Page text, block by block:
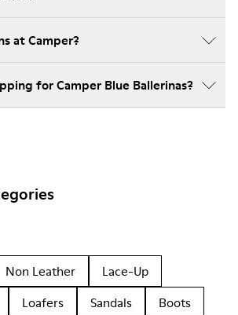
at Camper?
for Camper Blue Ballerinas?
Non Leather
Lace-Up
Loafers Sandals
Boots